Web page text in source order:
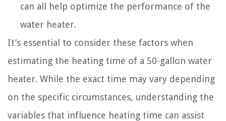
can all help optimize the performance of the
water heater.
It’s essential to consider these factors when
estimating the heating time of a 50-gallon water
heater. While the exact time may vary depending
on the specific circumstances, understanding the
variables that influence heating time can assist